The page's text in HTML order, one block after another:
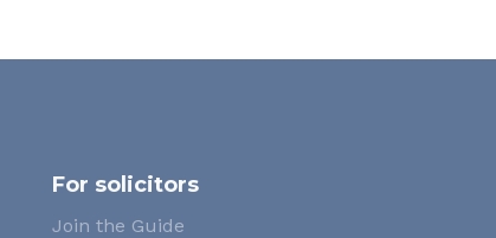
For solicitors
Join the Guide